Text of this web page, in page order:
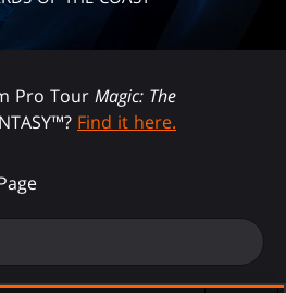
Pro Tour Magic: The
Find it here.